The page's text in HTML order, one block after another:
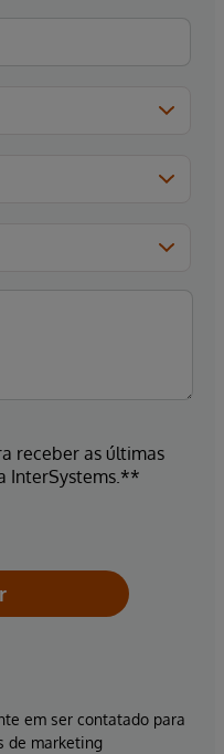
receber as últimas
InterSystems.**
em ser contatado para
de marketing